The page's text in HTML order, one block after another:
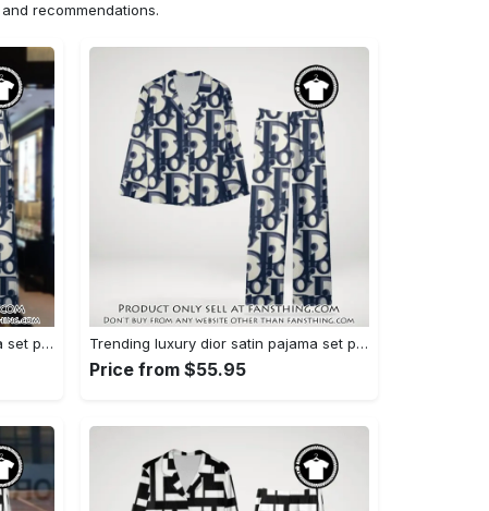
recommendations.
Trending luxury dior satin pajama set pjs1044 fst0734027 Trending luxury dior satin pajama set pjs1044 fst0733987
Price from $55.95